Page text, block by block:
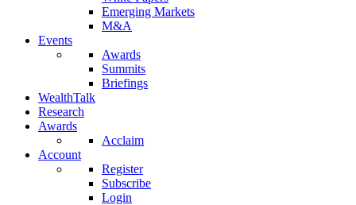
Emerging Markets
M&A
Events
Awards
Summits
Briefings
WealthTalk
Research
Awards
Acclaim
Account
Register
Subscribe
Login